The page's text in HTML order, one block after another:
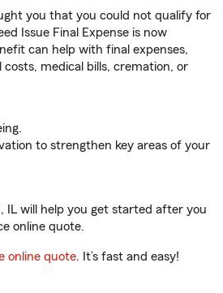
you that you could not qualify for
Issue Final Expense is now
can help with final expenses,
medical bills, cremation, or
to strengthen key areas of your
IL will help you get started after you
online quote.
online quote. It’s fast and easy!